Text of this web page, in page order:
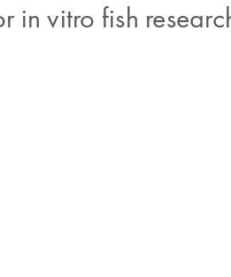
in vitro fish